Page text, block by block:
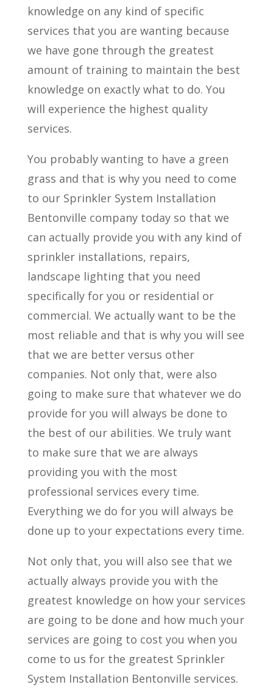
knowledge on any kind of specific
services that you are wanting because
we have gone through the greatest
amount of training to maintain the best
knowledge on exactly what to do. You
will experience the highest quality
services.
You probably wanting to have a green
grass and that is why you need to come
to our Sprinkler System Installation
Bentonville company today so that we
can actually provide you with any kind of
sprinkler installations, repairs,
landscape lighting that you need
specifically for you or residential or
commercial. We actually want to be the
most reliable and that is why you will see
that we are better versus other
companies. Not only that, were also
going to make sure that whatever we do
provide for you will always be done to
the best of our abilities. We truly want
to make sure that we are always
providing you with the most
professional services every time.
Everything we do for you will always be
done up to your expectations every time.
Not only that, you will also see that we
actually always provide you with the
greatest knowledge on how your services
are going to be done and how much your
services are going to cost you when you
come to us for the greatest Sprinkler
System Installation Bentonville services.